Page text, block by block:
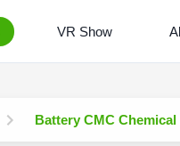
VR Show
Battery CMC